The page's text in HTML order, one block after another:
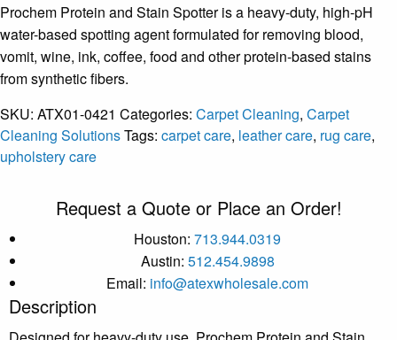
Prochem Protein and Stain Spotter is a heavy-duty, high-pH
water-based spotting agent formulated for removing blood,
vomit, wine, ink, coffee, food and other protein-based stains
from synthetic fibers.
SKU: ATX01-0421 Categories: Carpet Cleaning, Carpet
Cleaning SolutionsTags: carpet care, leather care, rug care,
upholstery care
Request a Quote or Place an Order!
Houston: 713.944.0319
Austin: 512.454.9898
Email: info@atexwholesale.com
Description